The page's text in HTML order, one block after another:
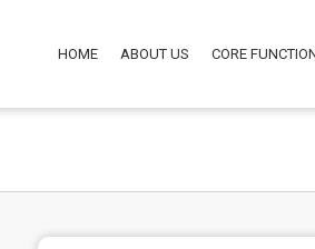
HOME ABOUT US CORE